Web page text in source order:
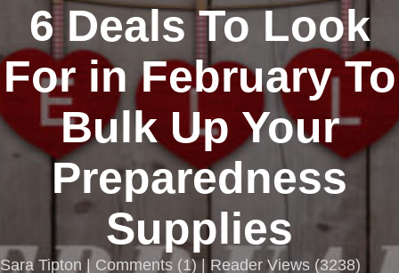
6 Deals To Look
For in February To
Bulk Up Your
Preparedness
Supplies
Sara Tipton | Comments (1) | Reader Views (3238)